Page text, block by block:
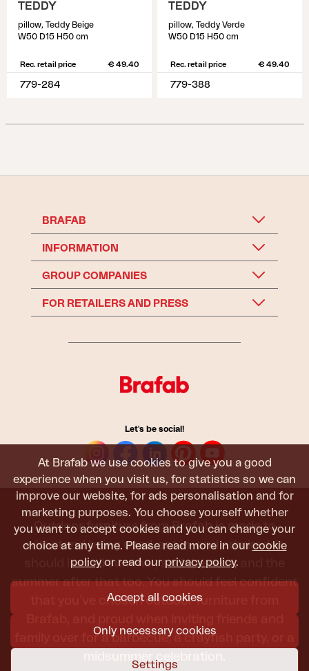
At Brafab we use cookies to give you a good
experience when you visit us, for statistics so we can
improve our website, for ads personalisation and for
marketing purposes. You choose yourself whether
you want to accept cookies and you can change your
choice at any time. Please read more in our cookie
policy or read our privacy policy.
Accept all cookies
Only necessary cookies
Settings
TEDDY
pillow, Teddy Beige
W50 D15 H50 cm
Rec. retail price € 49.40
779-284
TEDDY
pillow, Teddy Verde
W50 D15 H50 cm
Rec. retail price € 49.40
779-388
BRAFAB
INFORMATION
GROUP COMPANIES
FOR RETAILERS AND PRESS
Let's be social!
Outdoor furniture from Brafab is made to
withstand being used, sat in, and admired. It
should last all summer, and the next, and the
summer after that too. You should feel confident
that you’ve chosen outdoor furniture from
family over for a barbecue, a crayfish party, or a